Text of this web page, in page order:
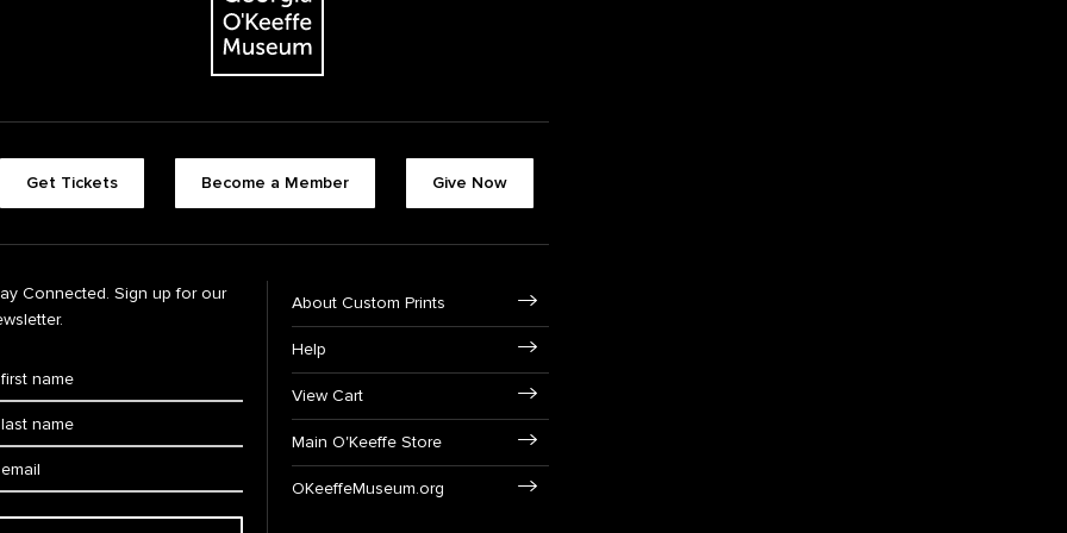
Get Tickets Become a Member Give Now
Connected. Sign up for our
About Custom Prints
Help
View Cart
Main O'Keeffe Store
OKeeffeMuseum.org